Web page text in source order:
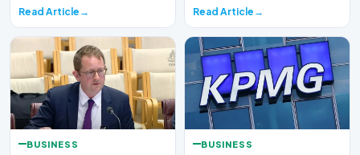
Read Article Read Article
BUSINESS BUSINESS